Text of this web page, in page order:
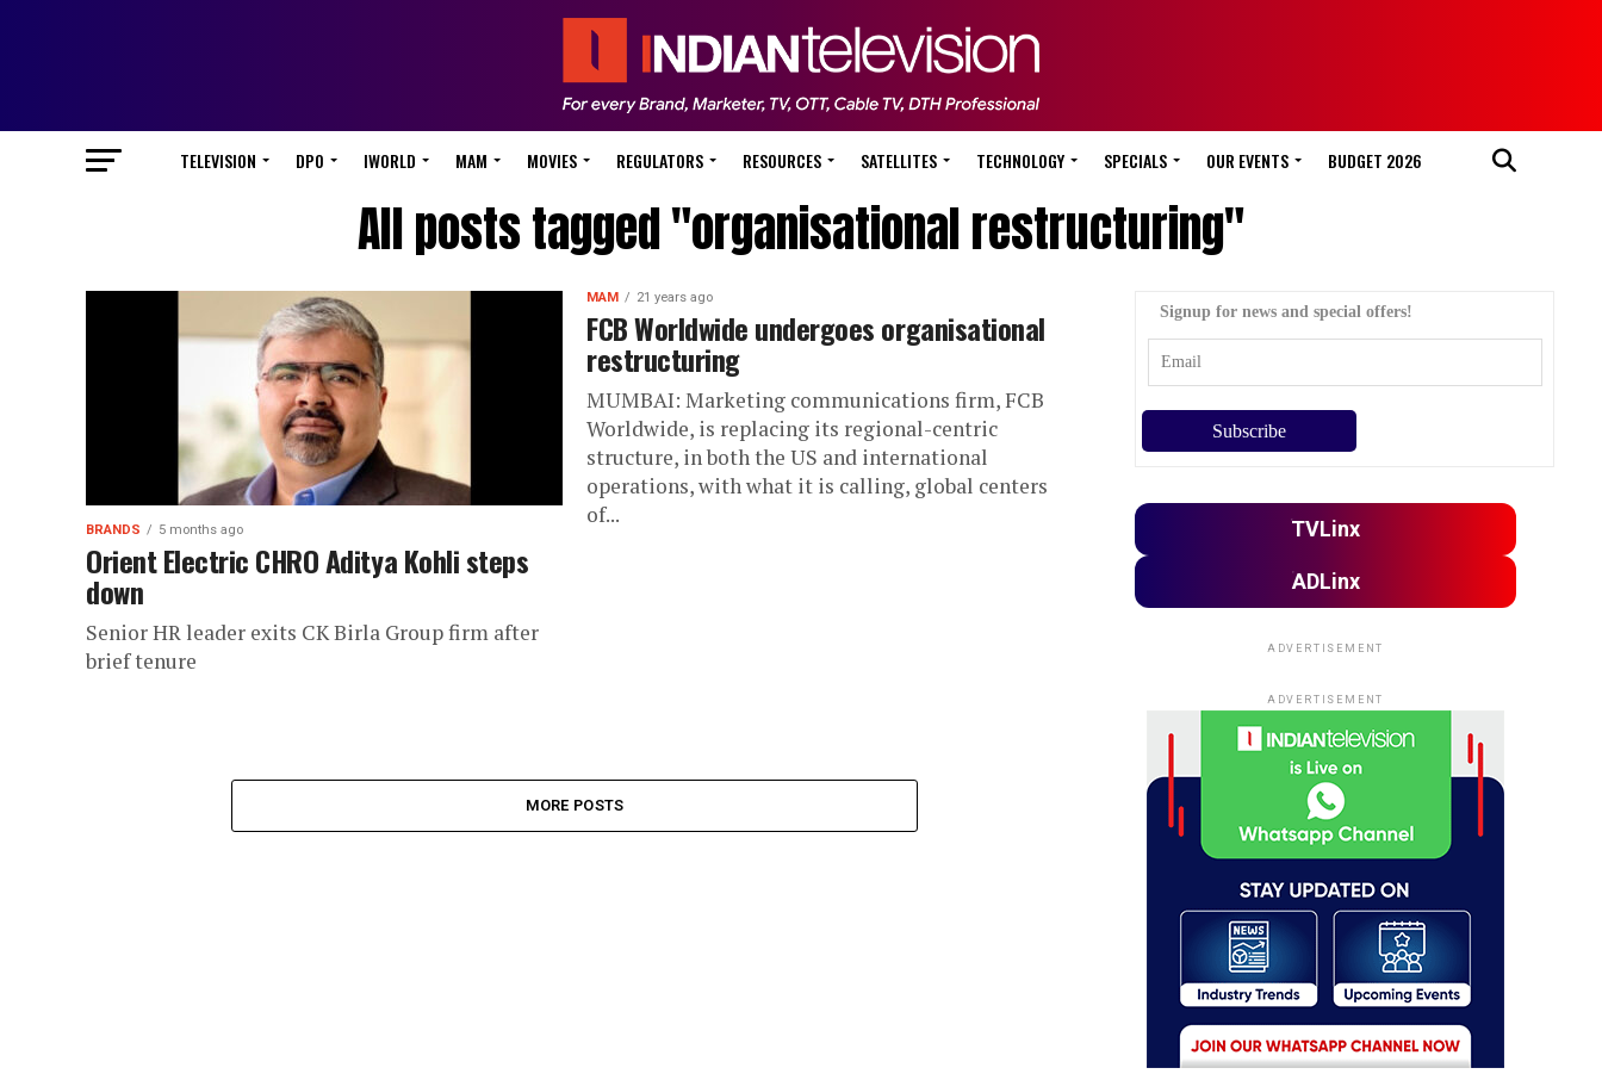
TELEVISION DPO IWORLD MAM MOVIES REGULATORS RESOURCES SATELLITES TECHNOLOGY SPECIALS OUR EVENTS BUDGET 2026
All posts tagged "organisational restructuring"
BRANDS 5 months ago
Orient Electric CHRO Aditya Kohli steps
down
Senior HR leader exits CK Birla Group firm after
brief tenure
MAM 21 years ago
FCB Worldwide undergoes organisational
restructuring
MUMBAI: Marketing communications firm, FCB
Worldwide, is replacing its regional-centric
structure, in both the US and international
operations, with what it is calling, global centers
of...
MORE POSTS
Signup for news and special offers!
TVLinx
ADLinx
ADVERTISEMENT
ADVERTISEMENT